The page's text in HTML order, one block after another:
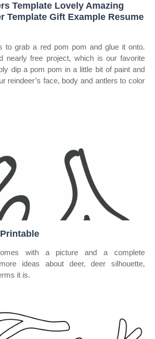
Template Lovely Amazing
Template Gift Example Resume
to grab a red pom pom and glue it onto.
nearly free project, which is our favorite
dip a pom pom in a little bit of paint and
reindeer’s face, body and antlers to color
with a picture and a complete
ideas about deer, deer silhouette,
it is.